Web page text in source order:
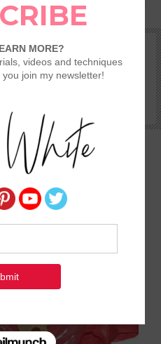
& SPECIALS
CLASSES
CATALOGS
STARTED GUIDE
BALL ORNAMENT –